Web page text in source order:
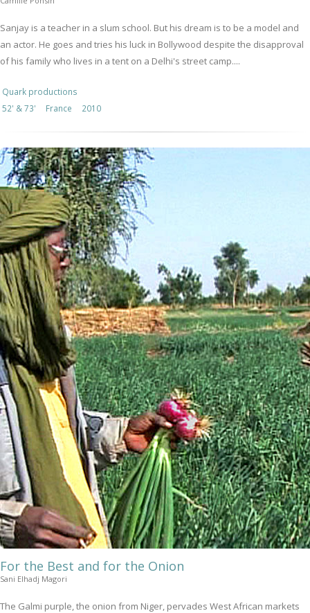
Sanjay is a teacher in a slum school. But his dream is to be a model and
an actor. He goes and tries his luck in Bollywood despite the disapproval
of his family who lives in a tent on a Delhi's street camp....
Quark productions
52' & 73'
France 2010
For the Best and for the Onion
Sani Elhadj Magori
The Galmi purple, the onion from Niger, pervades West African markets